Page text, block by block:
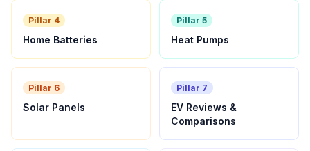
Pillar 4
Home Batteries
Pillar 5
Heat Pumps
Pillar 6
Solar Panels
Pillar 7
EV Reviews &
Comparisons